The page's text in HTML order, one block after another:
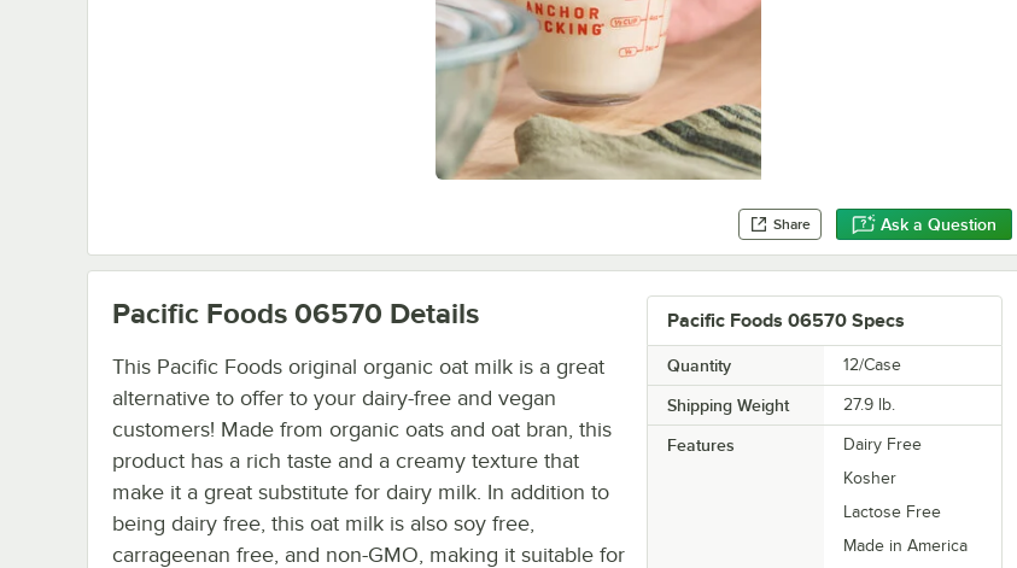
Share Ask a Question
Pacific Foods 06570 Specs
Quantity 12/Case
Shipping Weight 27.9 lb.
Features
Dairy Free
Kosher
Lactose Free
Made in America
Pacific Foods 06570 Details
This Pacific Foods original organic oat milk is a great
alternative to offer to your dairy-free and vegan
customers! Made from organic oats and oat bran, this
product has a rich taste and a creamy texture that
make it a great substitute for dairy milk. In addition to
being dairy free, this oat milk is also soy free,
carrageenan free, and non-GMO, making it suitable for